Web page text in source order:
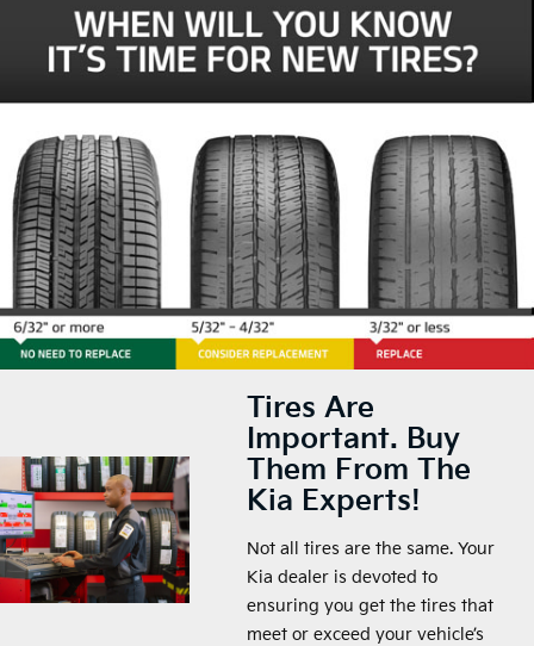
Tires Are
Important. Buy
Them From The
Kia Experts!
Not all tires are the same. Your
Kia dealer is devoted to
ensuring you get the tires that
meet or exceed your vehicle’s